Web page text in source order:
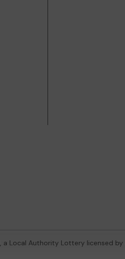
, a Local Authority Lottery licensed by